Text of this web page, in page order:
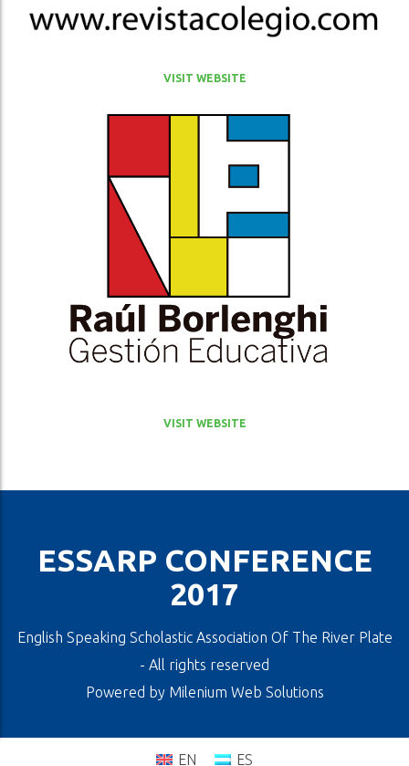
VISIT WEBSITE
VISIT WEBSITE
ESSARP CONFERENCE
2017
English Speaking Scholastic Association Of The River Plate
- All rights reserved
Powered by Milenium Web Solutions
EN ES